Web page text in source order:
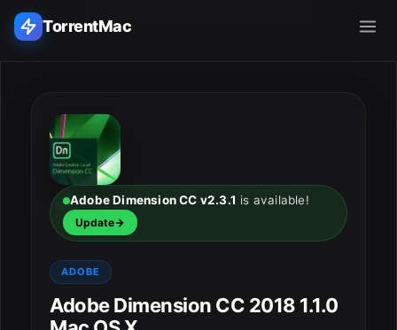
TorrentMac
Home
Adobe
Apple
Audio & Music
Adobe Dimension CC v2.3.1 is available!
Update
ADOBE
Adobe Dimension CC 2018 1.1.0